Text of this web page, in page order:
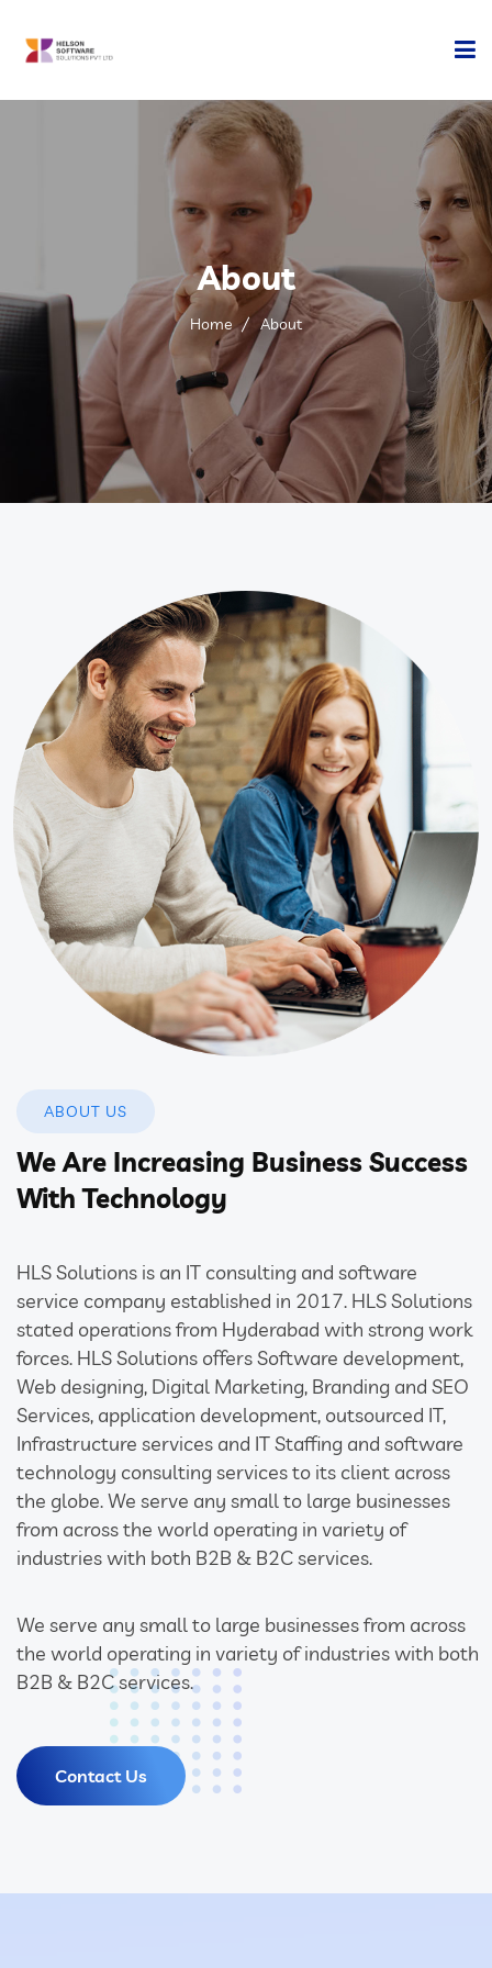
Technology
Contact Us
About
Home About
ABOUT US
We Are Increasing Business Success
With Technology
HLS Solutions is an IT consulting and software
service company established in 2017. HLS Solutions
stated operations from Hyderabad with strong work
forces. HLS Solutions offers Software development,
Web designing, Digital Marketing, Branding and SEO
Services, application development, outsourced IT,
Infrastructure services and IT Staffing and software
technology consulting services to its client across
the globe. We serve any small to large businesses
from across the world operating in variety of
industries with both B2B & B2C services.
We serve any small to large businesses from across
the world operating in variety of industries with both
B2B & B2C services.
Contact Us